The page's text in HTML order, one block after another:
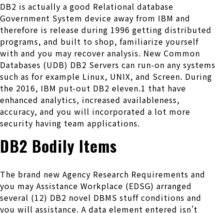
DB2 is actually a good Relational database
Government System device away from IBM and
therefore is release during 1996 getting distributed
programs, and built to shop, familiarize yourself
with and you may recover analysis. New Common
Databases (UDB) DB2 Servers can run-on any systems
such as for example Linux, UNIX, and Screen. During
the 2016, IBM put-out DB2 eleven.1 that have
enhanced analytics, increased availableness,
accuracy, and you will incorporated a lot more
security having team applications.
DB2 Bodily Items
The brand new Agency Research Requirements and
you may Assistance Workplace (EDSG) arranged
several (12) DB2 novel DBMS stuff conditions and
you will assistance. A data element entered isn’t